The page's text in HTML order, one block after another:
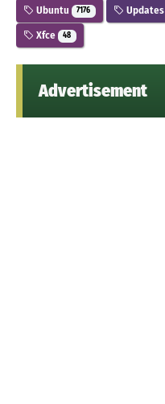
Ubuntu 7176 Updates
Xfce 48
Advertisement